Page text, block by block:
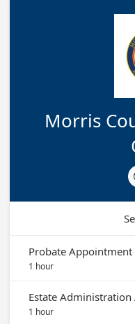
Morris
Probate Appointment
1 hour
1 hour